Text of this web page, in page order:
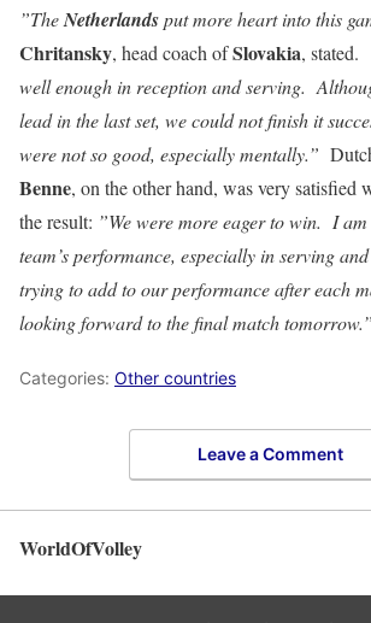
”TheNetherlandsput more heart into this
Chritansky, head coach ofSlovakia, stated.
well enough in reception and serving.
lead in the last set, we could not finish it
were not so good, especially mentally.”
Benne, on the other hand, was very satisfied
the result: ”We were more eager to win. I
team’s performance, especially in serving
trying to add to our performance after each
looking forward to the final match tomorrow.”
Categories: Other countries
Leave a Comment
WorldOfVolley